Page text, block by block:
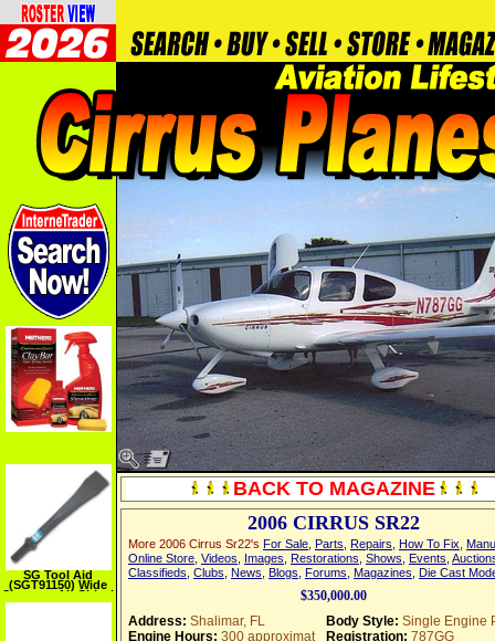
BACK TO MAGAZINE
2006 CIRRUS SR22
More 2006 Cirrus Sr22's For Sale Parts Repairs How To Fix
Online Store Videos Images Restorations Shows Events
Classifieds Clubs News Blogs Forums Magazines Die Cast
$350,000.00
Address: Shalimar, FL Body Style: Single Engine
Engine Hours: 300 approximat Registration: 787GG
SG Tool Aid
(SGT91150) Wide
Scrapper Air Chisel